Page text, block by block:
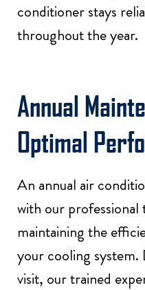
conditioner stays
throughout the year.
Annual
Optimal
An annual air
with our professional
maintaining the
your cooling
visit, our trained